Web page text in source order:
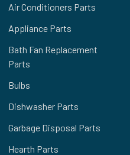
Air Conditioners Parts
Appliance Parts
Bath Fan Replacement
Parts
Bulbs
Dishwasher Parts
Garbage Disposal Parts
Hearth Parts